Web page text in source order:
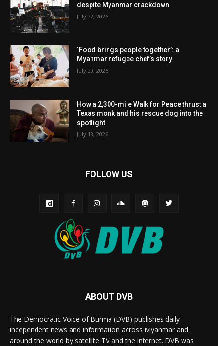
despite Myanmar crackdown
July 22, 2026
‘Food brings people together’: a
Myanmar refugee chef’s story
July 20, 2026
How a 2,300-mile Walk for Peace thrust a
Texas monk and his rescue dog into the
spotlight
July 18, 2026
FOLLOW US
ABOUT DVB
The Democratic Voice of Burma (DVB) publishes daily
independent news and information across Myanmar and
around the world by satellite TV and the internet. DVB was